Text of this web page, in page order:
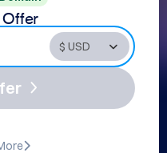
Offer